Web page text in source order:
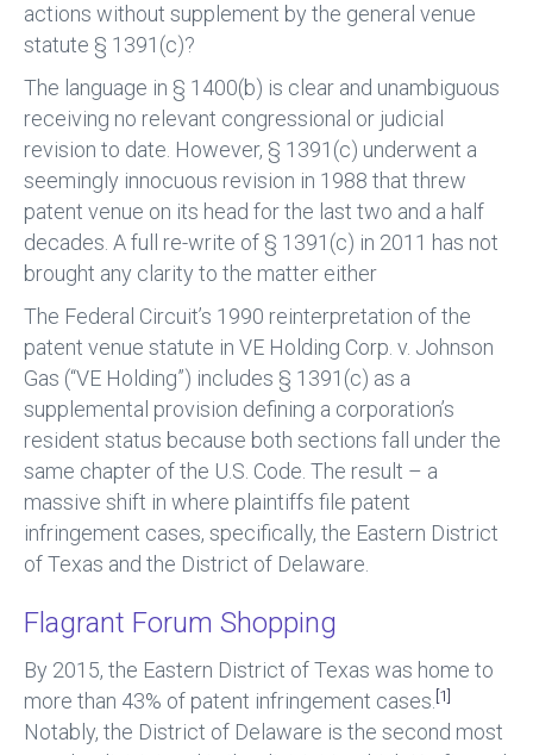
actions without supplement by the general venue
statute § 1391(c)?
The language in § 1400(b) is clear and unambiguous
receiving no relevant congressional or judicial
revision to date. However, § 1391(c) underwent a
seemingly innocuous revision in 1988 that threw
patent venue on its head for the last two and a half
decades. A full re-write of § 1391(c) in 2011 has not
brought any clarity to the matter either
The Federal Circuit’s 1990 reinterpretation of the
patent venue statute in VE Holding Corp. v. Johnson
Gas (“VE Holding”) includes § 1391(c) as a
supplemental provision defining a corporation’s
resident status because both sections fall under the
same chapter of the U.S. Code. The result – a
massive shift in where plaintiffs file patent
infringement cases, specifically, the Eastern District
of Texas and the District of Delaware.
Flagrant Forum Shopping
By 2015, the Eastern District of Texas was home to
more than 43% of patent infringement cases.[1]
Notably, the District of Delaware is the second most